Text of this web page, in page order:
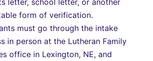
letter, school letter, or another
form of verification.
must go through the intake
in person at the Lutheran Family
office in Lexington, NE, and